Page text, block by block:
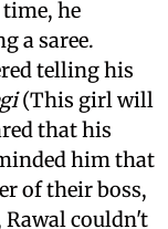
he
a saree.
telling his
(This girl will
that his
him that
of their boss,
Rawal couldn't